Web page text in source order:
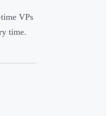
VPs
time.